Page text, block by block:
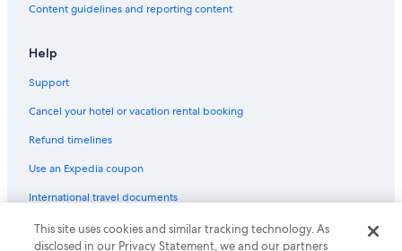
Content guidelines and reporting content
Help
Support
Cancel your hotel or vacation rental booking
Refund timelines
Use an Expedia coupon
International travel documents
© 2026 Expedia, Inc., an Expedia Group company. All rights reserved.
Expedia and the Expedia Logo are trademarks or registered trademarks
This site uses cookies and similar tracking technology. As
disclosed in our Privacy Statement, we and our partners